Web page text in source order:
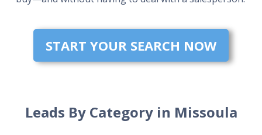
START YOUR SEARCH NOW
Leads By Category in Missoula